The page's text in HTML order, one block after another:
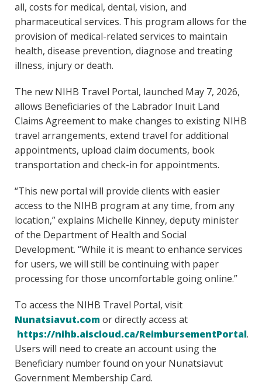
all, costs for medical, dental, vision, and
pharmaceutical services. This program allows for the
provision of medical-related services to maintain
health, disease prevention, diagnose and treating
illness, injury or death.
The new NIHB Travel Portal, launched May 7, 2026,
allows Beneficiaries of the Labrador Inuit Land
Claims Agreement to make changes to existing NIHB
travel arrangements, extend travel for additional
appointments, upload claim documents, book
transportation and check-in for appointments.
“This new portal will provide clients with easier
access to the NIHB program at any time, from any
location,” explains Michelle Kinney, deputy minister
of the Department of Health and Social
Development. “While it is meant to enhance services
for users, we will still be continuing with paper
processing for those uncomfortable going online.”
To access the NIHB Travel Portal, visit
Nunatsiavut.comor directly access at
https://nihb.aiscloud.ca/ReimbursementPortal.
Users will need to create an account using the
Beneficiary number found on your Nunatsiavut
Government Membership Card.